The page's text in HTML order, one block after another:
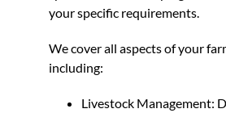
your specific requirements.
We cover all aspects of your
including:
Livestock Management: